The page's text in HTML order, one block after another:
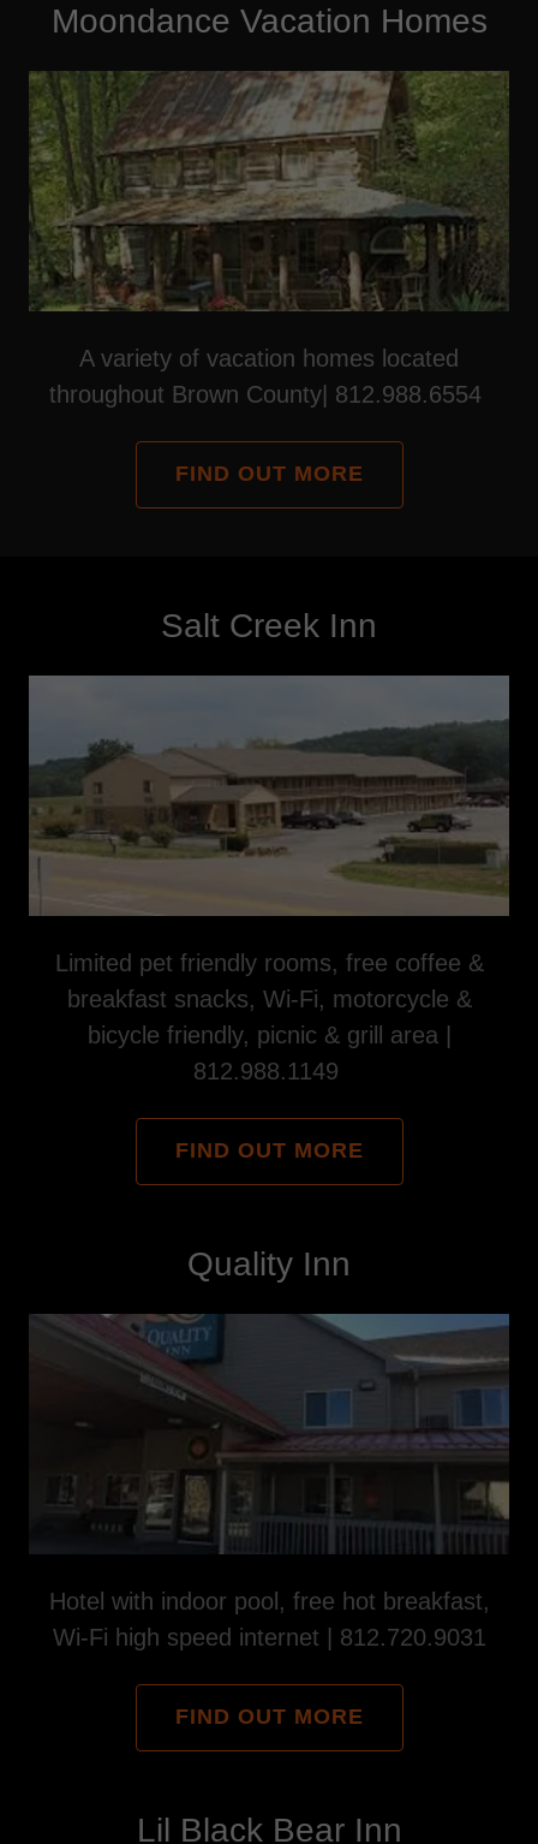
Moondance Vacation Homes
A variety of vacation homes located
throughout Brown County| 812.988.6554
FIND OUT MORE
Salt Creek Inn
Limited pet friendly rooms, free coffee &
breakfast snacks, Wi-Fi, motorcycle &
bicycle friendly, picnic & grill area |
812.988.1149
FIND OUT MORE
Quality Inn
Hotel with indoor pool, free hot breakfast,
Wi-Fi high speed internet | 812.720.9031
FIND OUT MORE
Lil Black Bear Inn